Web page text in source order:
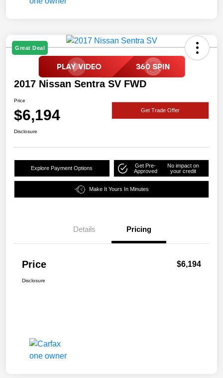
Great Deal
2017 Nissan Sentra SV FWD
Price
$6,194 Get Trade Offer
Disclosure
Explore Payment Options
Get Pre-
Approved
No impact on
your credit
Make It Yours In Minutes
Details Pricing
Price $6,194
Disclosure